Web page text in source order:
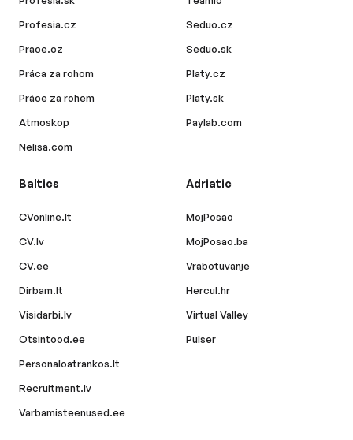
Profesia.cz
Prace.cz
Práca za rohom
Práce za rohem
Atmoskop
Nelisa.com
Seduo.cz
Seduo.sk
Platy.cz
Platy.sk
Paylab.com
Baltics
CVonline.lt
CV.lv
CV.ee
Dirbam.lt
Visidarbi.lv
Otsintood.ee
Personaloatrankos.lt
Recruitment.lv
Varbamisteenused.ee
Adriatic
MojPosao
MojPosao.ba
Vrabotuvanje
Hercul.hr
Virtual Valley
Pulser